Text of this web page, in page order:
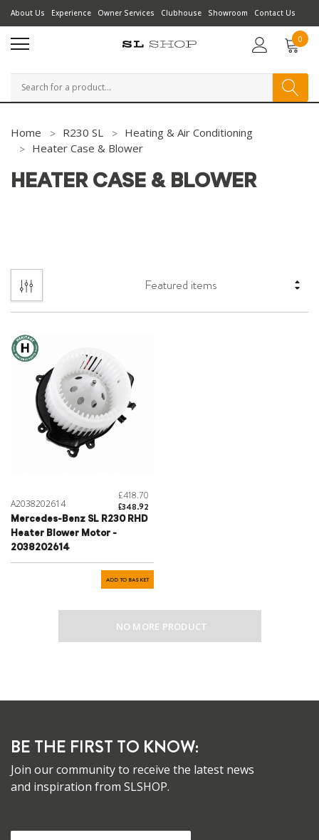
About Us Experience Owner Services Clubhouse Showroom Contact Us
0
Search
Home R230 SL
Heating & Air Conditioning
Heater Case & Blower
HEATER CASE & BLOWER
A2038202614
£418.70
£348.92
Mercedes-Benz SL R230 RHD
Heater Blower Motor -
2038202614
ADD TO BASKET
NO MORE PRODUCT
BE THE FIRST TO KNOW:
Join our community to receive the latest news
and inspiration from SLSHOP.